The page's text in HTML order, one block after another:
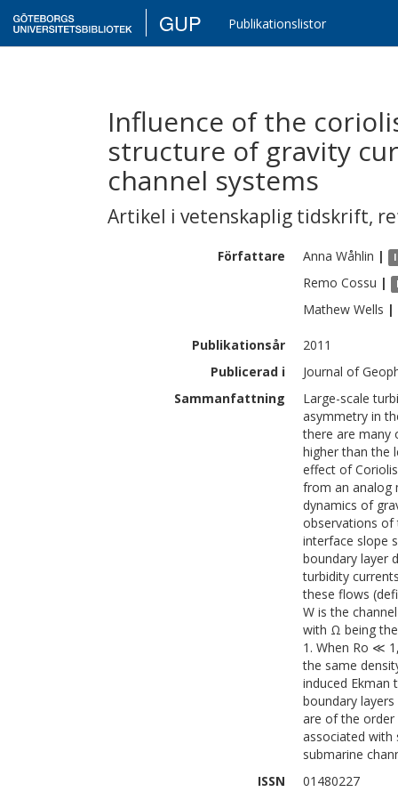
GUP Publikationslistor
Influence of the
structure of gravity
channel systems
Artikel i vetenskaplig tidskrift,
Författare Anna Wåhlin |
Remo Cossu |
Mathew Wells |
Publikationsår
2011
Publicerad i
Journal of
Sammanfattning
Large-scale
asymmetry in
there are many
higher than the
effect of
from an analog
dynamics of
observations of
interface slope
boundary layer
turbidity
these flows
W is the
with Ω being
1. When Ro ≪
the same
induced Ekman
boundary
are of the order
associated with
submarine
ISSN
01480227